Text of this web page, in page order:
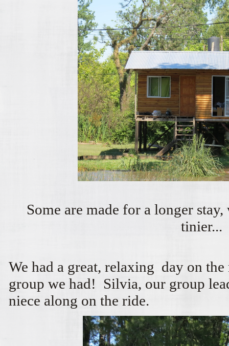
Some are made for a longer
tinier...
We had a great, relaxing day on
group we had! Silvia, our group
niece along on the ride.